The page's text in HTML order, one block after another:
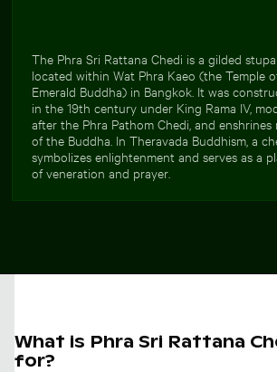
The Phra Sri Rattana Chedi is a gilded stupa
located within Wat Phra Kaeo (the Temple
Emerald Buddha) in Bangkok. It was
in the 19th century under King Rama IV,
after the Phra Pathom Chedi, and enshrines
of the Buddha. In Theravada Buddhism, a
symbolizes enlightenment and serves as a
of veneration and prayer.
What is Phra Sri Rattana
for?